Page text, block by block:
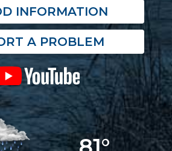
INFORMATION
A PROBLEM